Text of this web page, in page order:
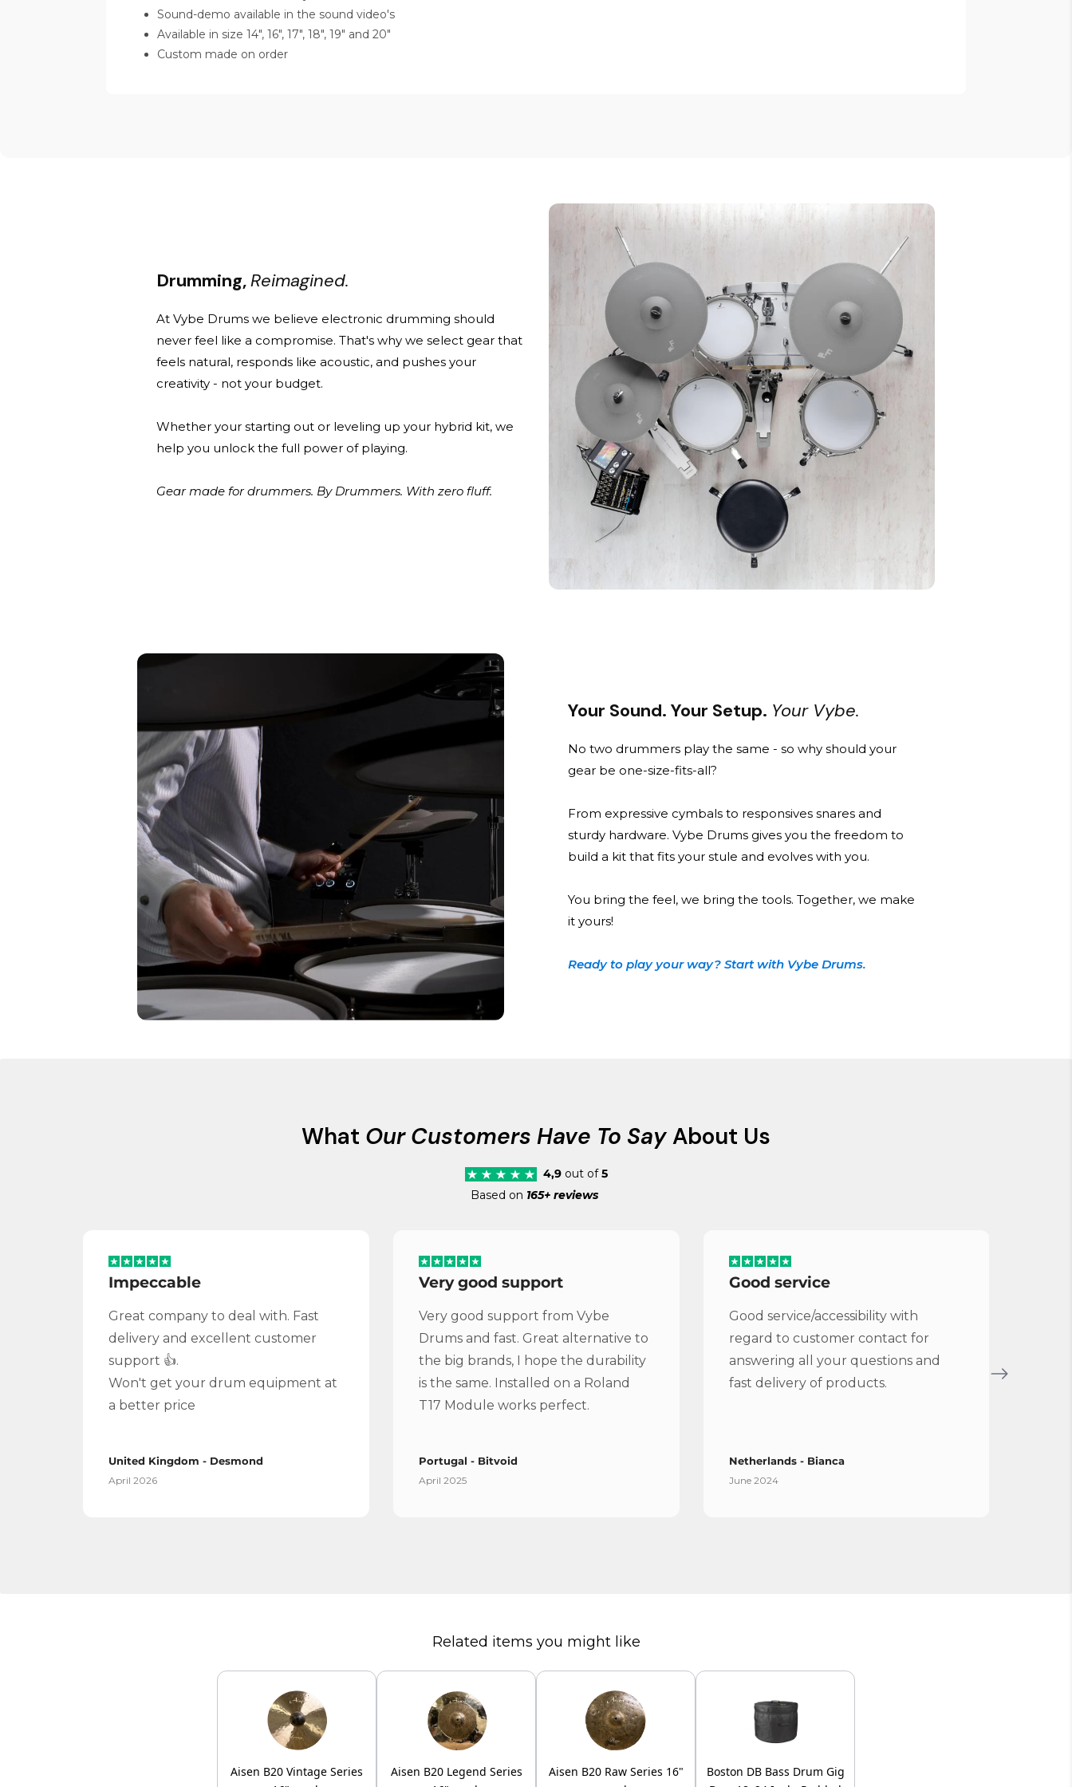
Sound-demo available in the sound video's
Available in size 14", 16", 17", 18", 19" and 20"
Custom made on order
Drumming,Reimagined.
At Vybe Drums we believe electronic drumming should
never feel like a compromise. That's why we select gear that
feels natural, responds like acoustic, and pushes your
creativity - not your budget.
Whether your starting out or leveling up your hybrid kit, we
help you unlock the full power of playing.
Gear made for drummers. By Drummers. With zero fluff.
Your Sound. Your Setup. Your Vybe.
No two drummers play the same - so why should your
gear be one-size-fits-all?
From expressive cymbals to responsives snares and
sturdy hardware. Vybe Drums gives you the freedom to
build a kit that fits your stule and evolves with you.
You bring the feel, we bring the tools. Together, we make
it yours!
Ready to play your way? Start with Vybe Drums.
What Our Customers Have To SayAbout Us
4,9 out of5
Based on 165+ reviews
Impeccable
Great company to deal with. Fast
delivery and excellent customer
support 👍.
Won't get your drum equipment at
a better price
United Kingdom - Desmond
April 2026
Very good support
Very good support from Vybe
Drums and fast. Great alternative to
the big brands, I hope the durability
is the same. Installed on a Roland
T17 Module works perfect.
Portugal - Bitvoid
April 2025
Good service
Good service/accessibility with
regard to customer contact for
answering all your questions and
fast delivery of products.
Netherlands - Bianca
June 2024
Related items you might like
Aisen B20 Vintage Series
Aisen B20 Legend Series
Aisen B20 Raw Series 16"
Boston DB Bass Drum Gig